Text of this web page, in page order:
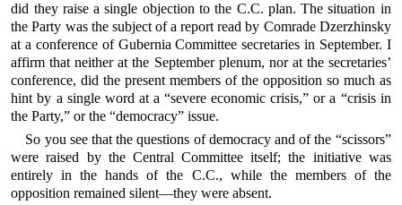
did they raise a single objection to the C.C. plan. The situation in
the Party was the subject of a report read by Comrade Dzerzhinsky
at a conference of Gubernia Committee secretaries in September. I
affirm that neither at the September plenum, nor at the secretaries’
conference, did the present members of the opposition so much as
hint by a single word at a “severe economic crisis,” or a “crisis in
the Party,” or the “democracy” issue.
So you see that the questions of democracy and of the “scissors”
were raised by the Central Committee itself; the initiative was
entirely in the hands of the C.C., while the members of the
opposition remained silent—they were absent.